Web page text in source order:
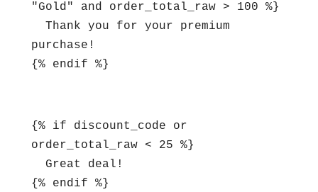
"Gold" and order_total_raw > 100 %}
purchase!
{% endif %}
{% if discount_code or
order_total_raw < 25 %}
{% endif %}